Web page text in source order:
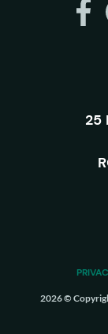
25
2026 ©